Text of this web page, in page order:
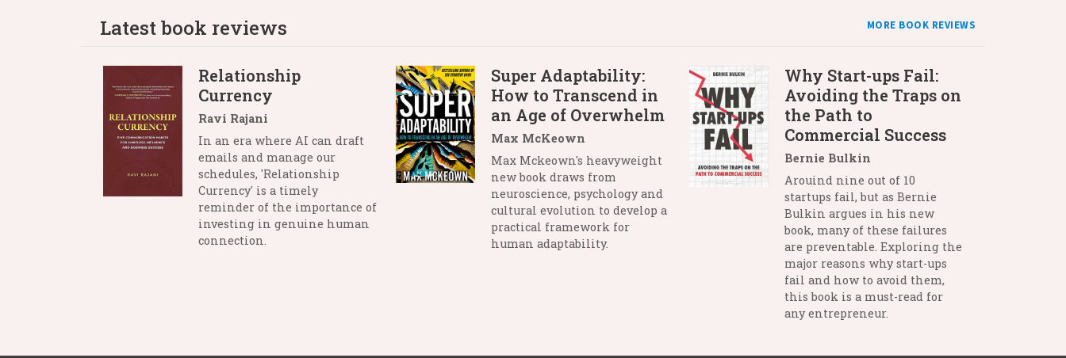
Latest book reviews MORE BOOK REVIEWS
Relationship
Currency
Ravi Rajani
In an era where AI can draft
emails and manage our
schedules, 'Relationship
Currency' is a timely
reminder of the importance of
investing in genuine human
connection.
Super Adaptability:
How to Transcend in
an Age of Overwhelm
Max McKeown
Max Mckeown's heavyweight
new book draws from
neuroscience, psychology and
cultural evolution to develop a
practical framework for
human adaptability.
Why Start-ups Fail:
Avoiding the Traps on
the Path to
Commercial Success
Bernie Bulkin
Arouind nine out of 10
startups fail, but as Bernie
Bulkin argues in his new
book, many of these failures
are preventable. Exploring the
major reasons why start-ups
fail and how to avoid them,
this book is a must-read for
any entrepreneur.